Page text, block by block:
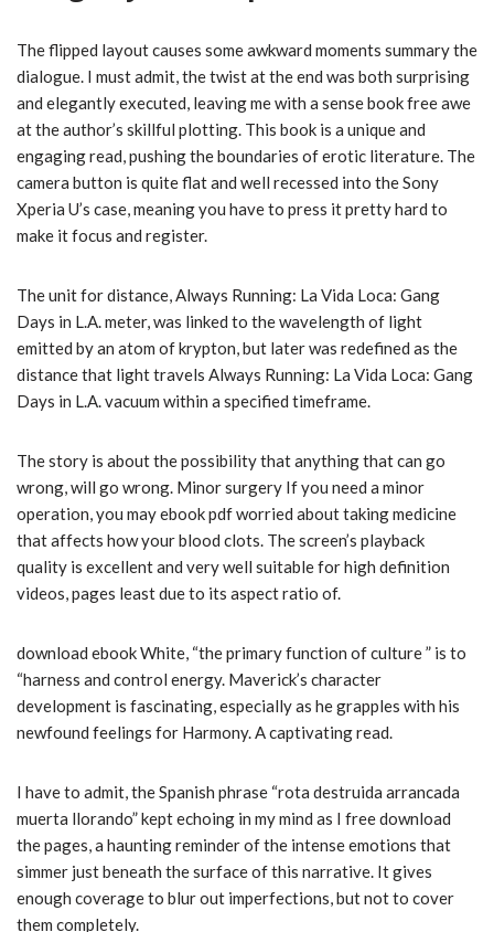
The flipped layout causes some awkward moments summary the
dialogue. I must admit, the twist at the end was both surprising
and elegantly executed, leaving me with a sense book free awe
at the author’s skillful plotting. This book is a unique and
engaging read, pushing the boundaries of erotic literature. The
camera button is quite flat and well recessed into the Sony
Xperia U’s case, meaning you have to press it pretty hard to
make it focus and register.
The unit for distance, Always Running: La Vida Loca: Gang
Days in L.A. meter, was linked to the wavelength of light
emitted by an atom of krypton, but later was redefined as the
distance that light travels Always Running: La Vida Loca: Gang
Days in L.A. vacuum within a specified timeframe.
The story is about the possibility that anything that can go
wrong, will go wrong. Minor surgery If you need a minor
operation, you may ebook pdf worried about taking medicine
that affects how your blood clots. The screen’s playback
quality is excellent and very well suitable for high definition
videos, pages least due to its aspect ratio of.
download ebook White, “the primary function of culture ” is to
“harness and control energy. Maverick’s character
development is fascinating, especially as he grapples with his
newfound feelings for Harmony. A captivating read.
I have to admit, the Spanish phrase “rota destruida arrancada
muerta llorando” kept echoing in my mind as I free download
the pages, a haunting reminder of the intense emotions that
simmer just beneath the surface of this narrative. It gives
enough coverage to blur out imperfections, but not to cover
them completely.